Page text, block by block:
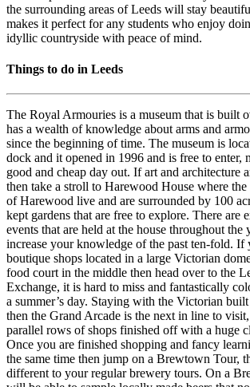
the surrounding areas of Leeds will stay
makes it perfect for any students who enjoy
idyllic countryside with peace of mind.
Things to do in Leeds
The Royal Armouries is a museum that is built
has a wealth of knowledge about arms and
since the beginning of time. The museum is
dock and it opened in 1996 and is free to enter,
good and cheap day out. If art and architecture
then take a stroll to Harewood House where the
of Harewood live and are surrounded by 100
kept gardens that are free to explore. There are
events that are held at the house throughout
increase your knowledge of the past ten-fold. If
boutique shops located in a large Victorian
food court in the middle then head over to the
Exchange, it is hard to miss and fantastically
a summer’s day. Staying with the Victorian
then the Grand Arcade is the next in line to
parallel rows of shops finished off with a huge
Once you are finished shopping and fancy
the same time then jump on a Brewtown Tour,
different to your regular brewery tours. On a